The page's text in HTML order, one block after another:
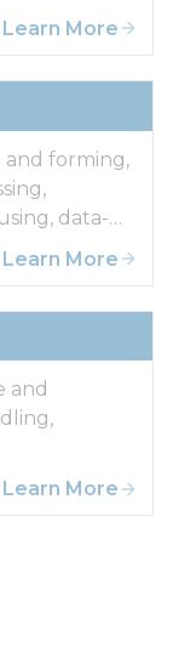
Learn More
and forming,
data-
Learn More
and
Learn More